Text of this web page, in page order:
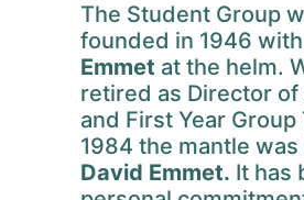
The Student Group
founded in 1946 with
Emmet at the helm.
retired as Director of
and First Year Group
1984 the mantle
David Emmet. It has